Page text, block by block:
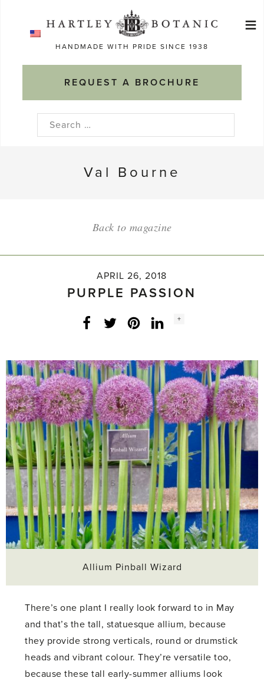
HANDMADE WITH PRIDE SINCE 1938
REQUEST A BROCHURE
≡
Search
Val Bourne
Back to magazine
APRIL 26, 2018
PURPLE PASSION
Facebook
Twitter LinkedInInstagram
Social
+
Allium Pinball Wizard
There’s one plant I really look forward to in May
and that’s the tall, statuesque allium, because
they provide strong verticals, round or drumstick
heads and vibrant colour. They’re versatile too,
because these tall early-summer alliums look